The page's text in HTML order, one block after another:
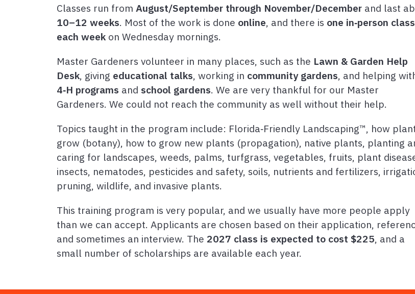
Classes run from August/September through November/December and last
10–12 weeks. Most of the work is done online, and there is one in‑person class
each week on Wednesday mornings.
Master Gardeners volunteer in many places, such as the Lawn & Garden Help
Desk, giving educational talks, working in community gardens, and helping
4‑H programs and school gardens. We are very thankful for our Master
Gardeners. We could not reach the community as well without their help.
Topics taught in the program include: Florida‑Friendly Landscaping™, how
grow (botany), how to grow new plants (propagation), native plants, planting
caring for landscapes, weeds, palms, turfgrass, vegetables, fruits, plant
insects, nematodes, pesticides and safety, soils, nutrients and fertilizers,
pruning, wildlife, and invasive plants.
This training program is very popular, and we usually have more people apply
than we can accept. Applicants are chosen based on their application,
and sometimes an interview. The 2027 class is expected to cost $225, and a
small number of scholarships are available each year.